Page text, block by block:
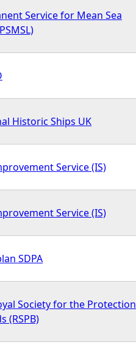
Service for Mean Sea
Historic Ships UK
Service (IS)
Service (IS)
SDPA
Society for the Protection
(RSPB)